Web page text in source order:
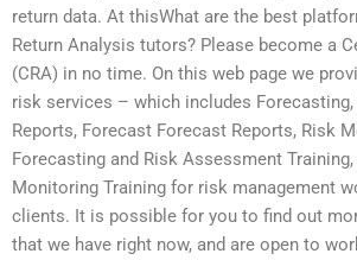
return data. At thisWhat are the best
Return Analysis tutors? Please become a
(CRA) in no time. On this web page we
risk services – which includes
Reports, Forecast Forecast Reports, Risk
Forecasting and Risk Assessment
Monitoring Training for risk management
clients. It is possible for you to find out
that we have right now, and are open to